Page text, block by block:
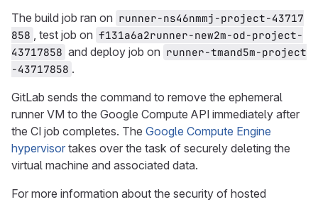
The build job ran on runner-ns46nmmj-project-43717
858 , test job on f131a6a2runner-new2m-od-project-
43717858 and deploy job on runner-tmand5m-project
-43717858 .
GitLab sends the command to remove the ephemeral
runner VM to the Google Compute API immediately after
the CI job completes. The Google Compute Engine
hypervisor takes over the task of securely deleting the
virtual machine and associated data.
For more information about the security of hosted